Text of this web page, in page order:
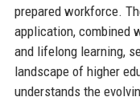
prepared workforce.
application, combined
and lifelong learning,
landscape of higher
understands the